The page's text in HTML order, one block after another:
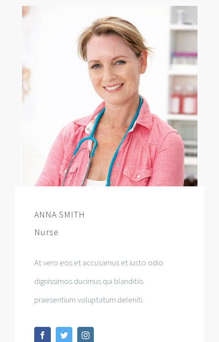
ANNA SMITH
Nurse
At vero eos et accusamus et iusto odio
dignissimos ducimus qui blanditiis
praesentium voluptatum deleniti.